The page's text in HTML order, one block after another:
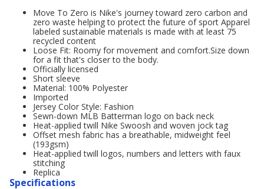
Move To Zero is Nike's journey toward zero carbon and
zero waste helping to protect the future of sport Apparel
labeled sustainable materials is made with at least 75
recycled content
Loose Fit: Roomy for movement and comfort.Size down
for a fit that's closer to the body.
Officially licensed
Short sleeve
Material: 100% Polyester
Imported
Jersey Color Style: Fashion
Sewn-down MLB Batterman logo on back neck
Heat-applied twill Nike Swoosh and woven jock tag
Offset mesh fabric has a breathable, midweight feel
(193gsm)
Heat-applied twill logos, numbers and letters with faux
stitching
Replica
Specifications